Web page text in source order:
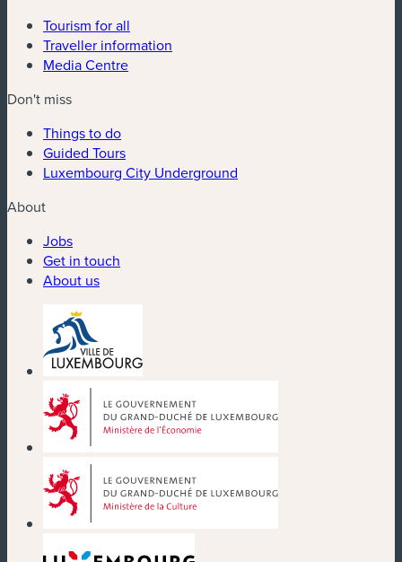
Tourism for all
Traveller information
Media Centre
Don't miss
Things to do
Guided Tours
Luxembourg City Underground
About
Jobs
Get in touch
About us